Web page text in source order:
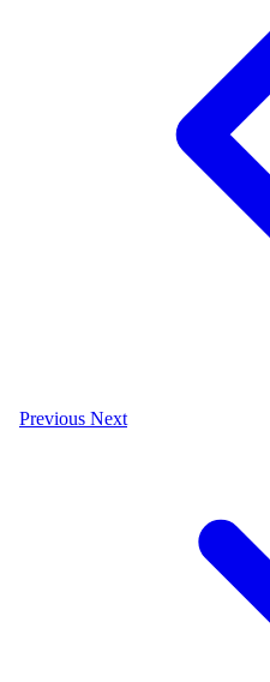
Previous Next